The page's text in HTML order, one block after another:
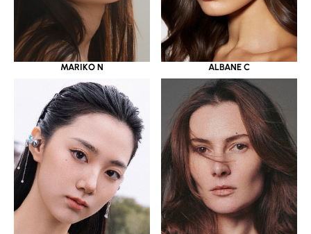
MARIKO N ALBANE C